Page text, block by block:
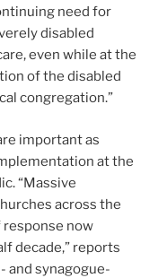
need for
disabled
even while at the
of the disabled
congregation.”
important as
at the
“Massive
across the
now
decade,” reports
and synagogue-